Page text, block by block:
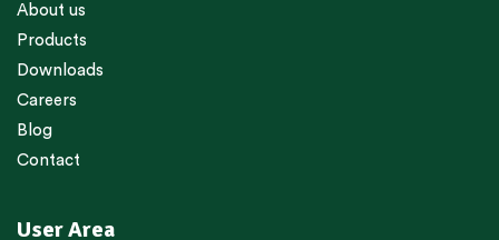
About us
Products
Downloads
Careers
Blog
Contact
User Area